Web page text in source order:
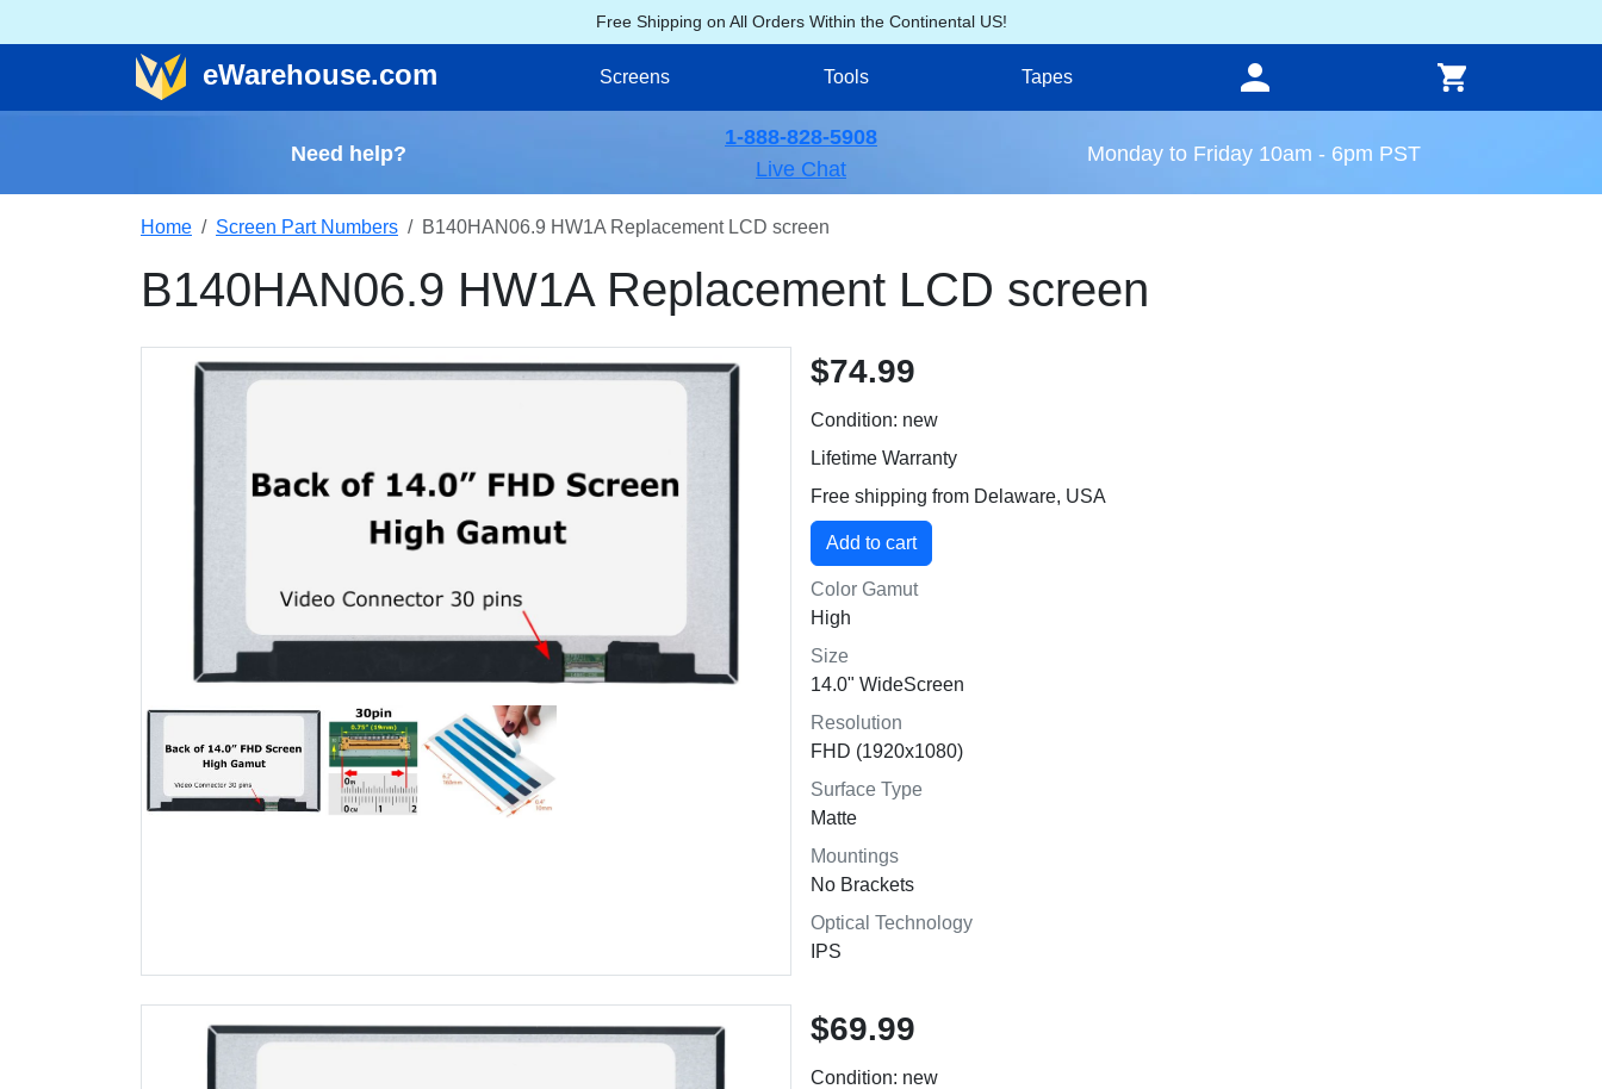
Free Shipping on All Orders Within the Continental US!
eWarehouse.com Screens Tools Tapes
Need help?
1-888-828-5908
Live Chat
Monday to Friday 10am - 6pm PST
Home Screen Part Numbers B140HAN06.9 HW1A Replacement LCD screen
B140HAN06.9 HW1A Replacement LCD screen
$74.99
Condition: new
Lifetime Warranty
Free shipping from Delaware, USA
Color Gamut
High
Size
14.0" WideScreen
Resolution
FHD (1920x1080)
Surface Type
Matte
Mountings
No Brackets
Optical Technology
IPS
$69.99
Condition: new